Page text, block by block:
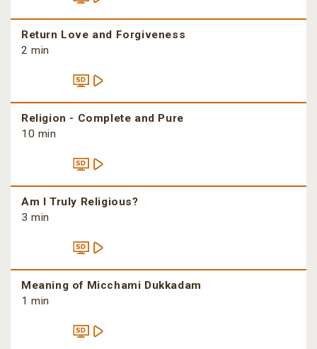
Return Love and Forgiveness
2 min
Religion - Complete and Pure
10 min
Am I Truly Religious?
3 min
Meaning of Micchami Dukkadam
1 min